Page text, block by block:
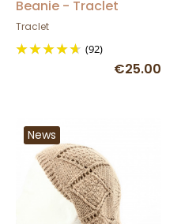
Beanie - Traclet
Traclet
(92)
€25.00
News